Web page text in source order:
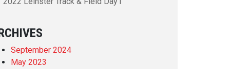
September 2024
May 2023